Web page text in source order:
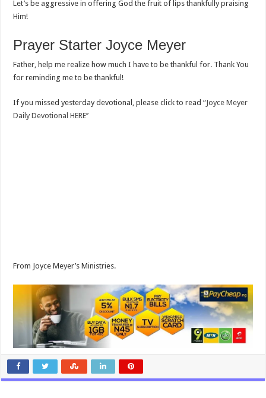
Let’s be aggressive in offering God the fruit of lips thankfully praising
Him!
Prayer Starter Joyce Meyer
Father, help me realize how much I have to be thankful for. Thank You
for reminding me to be thankful!
If you missed yesterday devotional, please click to read “Joyce Meyer
Daily Devotional HERE’’
From Joyce Meyer’s Ministries.